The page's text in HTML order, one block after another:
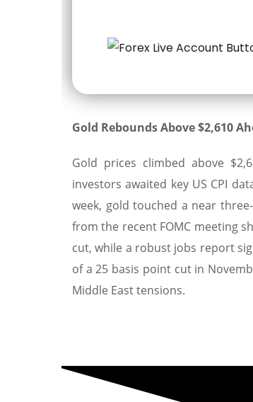
Gold Rebounds Above $2,610
Gold prices climbed above
investors awaited key US CPI
week, gold touched a near
from the recent FOMC meeting
cut, while a robust jobs report
of a 25 basis point cut in
Middle East tensions.